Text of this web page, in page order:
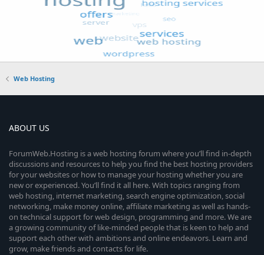
Web Hosting
ABOUT US
ForumWeb.Hosting is a web hosting forum where you’ll find in-depth
discussions and resources to help you find the best hosting providers
for your websites or how to manage your hosting whether you are
new or experienced. You’ll find it all here. With topics ranging from
web hosting, internet marketing, search engine optimization, social
networking, make money online, affiliate marketing as well as hands-
on technical support for web design, programming and more. We are
a growing community of like-minded people that is keen to help and
support each other with ambitions and online endeavors. Learn and
grow, make friends and contacts for life.